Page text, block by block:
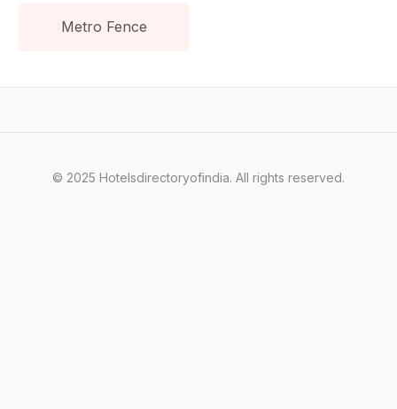
Metro Fence
© 2025 Hotelsdirectoryofindia. All rights reserved.